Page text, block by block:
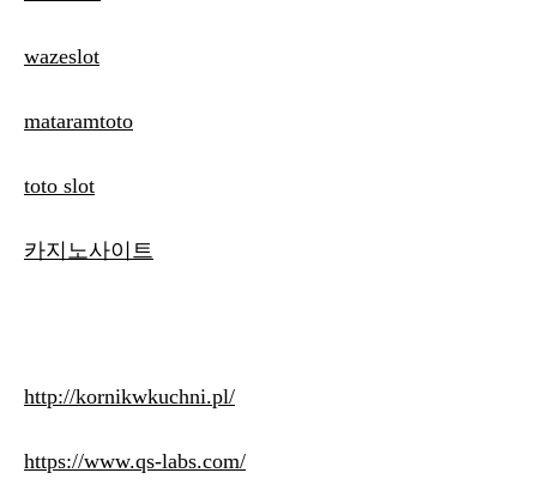
wazeslot
mataramtoto
toto slot
카지노사이트
http://kornikwkuchni.pl/
https://www.qs-labs.com/